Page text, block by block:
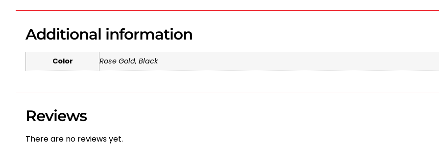
Additional information
Color Rose Gold, Black
Reviews
There are no reviews yet.